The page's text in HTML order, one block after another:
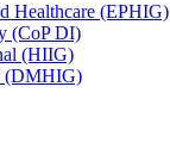
Healthcare (EPHIG)
(CoP DI)
(HIIG)
(DMHIG)